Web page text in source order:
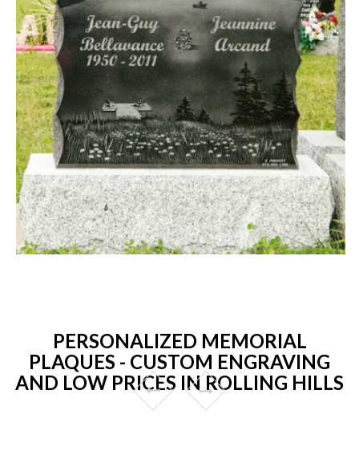
PERSONALIZED MEMORIAL
PLAQUES - CUSTOM ENGRAVING
AND LOW PRICES IN ROLLING HILLS